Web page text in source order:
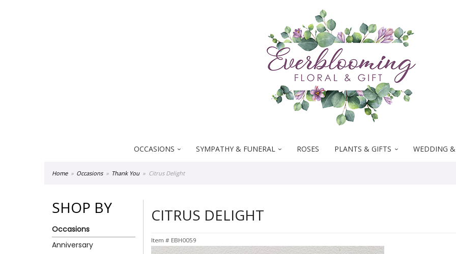
OCCASIONS SYMPATHY & FUNERAL ROSES PLANTS & GIFTS WEDDING &
Home Occasions Thank You Citrus Delight
SHOP BY
Occasions
Anniversary
CITRUS DELIGHT
Item # EBH0059